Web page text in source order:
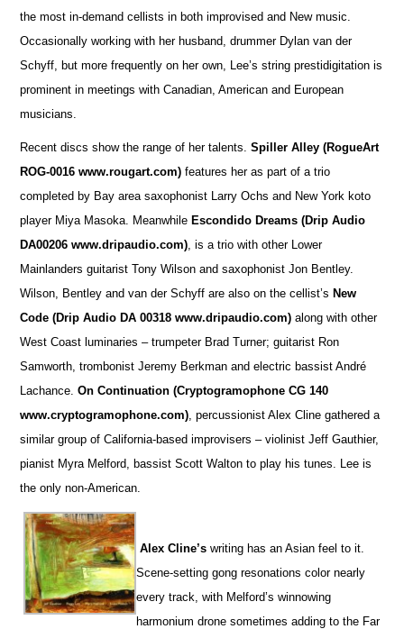
the most in-demand cellists in both improvised and New music.
Occasionally working with her husband, drummer Dylan van der
Schyff, but more frequently on her own, Lee’s string prestidigitation is
prominent in meetings with Canadian, American and European
musicians.
Recent discs show the range of her talents.Spiller Alley (RogueArt
ROG-0016 www.rougart.com) features her as part of a trio
completed by Bay area saxophonist Larry Ochs and New York koto
player Miya Masoka. MeanwhileEscondido Dreams (Drip Audio
DA00206 www.dripaudio.com) , is a trio with other Lower
Mainlanders guitarist Tony Wilson and saxophonist Jon Bentley.
Wilson, Bentley and van der Schyff are also on the cellist’sNew
Code (Drip Audio DA 00318 www.dripaudio.com) along with other
West Coast luminaries – trumpeter Brad Turner; guitarist Ron
Samworth, trombonist Jeremy Berkman and electric bassist André
Lachance.On Continuation (Cryptogramophone CG 140
www.cryptogramophone.com) , percussionist Alex Cline gathered a
similar group of California-based improvisers – violinist Jeff Gauthier,
pianist Myra Melford, bassist Scott Walton to play his tunes. Lee is
the only non-American.
Alex Cline’s writing has an Asian feel to it.
Scene-setting gong resonations color nearly
every track, with Melford’s winnowing
harmonium drone sometimes adding to the Far